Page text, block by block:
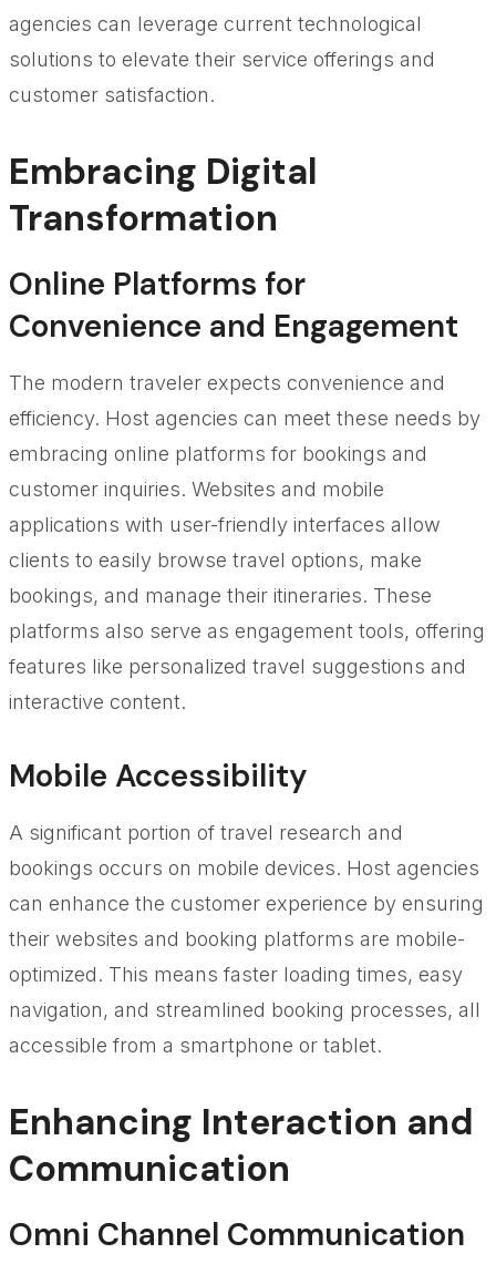
agencies can leverage current technological
solutions to elevate their service offerings and
customer satisfaction.
Embracing Digital
Transformation
Online Platforms for
Convenience and Engagement
The modern traveler expects convenience and
efficiency. Host agencies can meet these needs by
embracing online platforms for bookings and
customer inquiries. Websites and mobile
applications with user-friendly interfaces allow
clients to easily browse travel options, make
bookings, and manage their itineraries. These
platforms also serve as engagement tools, offering
features like personalized travel suggestions and
interactive content.
Mobile Accessibility
A significant portion of travel research and
bookings occurs on mobile devices. Host agencies
can enhance the customer experience by ensuring
their websites and booking platforms are mobile-
optimized. This means faster loading times, easy
navigation, and streamlined booking processes, all
accessible from a smartphone or tablet.
Enhancing Interaction and
Communication
Omni Channel Communication